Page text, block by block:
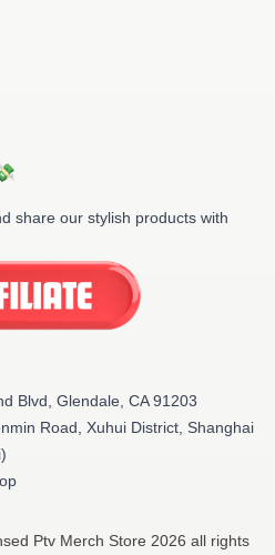
share our stylish products with
Blvd, Glendale, CA 91203
Road, Xuhui District, Shanghai
Ptv Merch Store 2026 all rights